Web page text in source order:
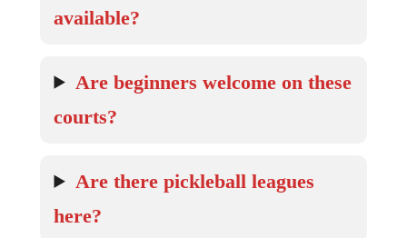
available?
Are beginners welcome on these
courts?
Are there pickleball leagues
here?